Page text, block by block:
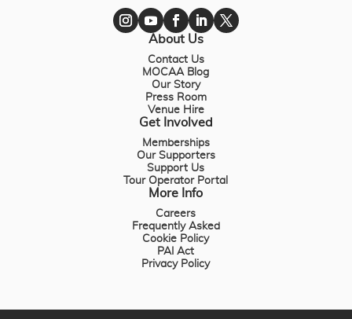
About Us
Contact Us
MOCAA Blog
Our Story
Press Room
Venue Hire
Get Involved
Memberships
Our Supporters
Support Us
Tour Operator Portal
More Info
Careers
Frequently Asked
Cookie Policy
PAI Act
Privacy Policy